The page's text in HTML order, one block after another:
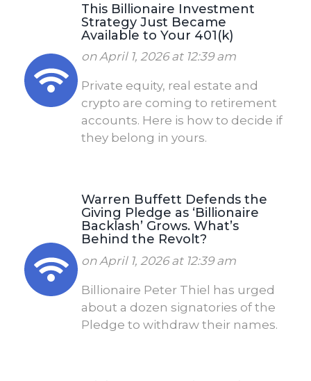
This Billionaire Investment
Strategy Just Became
Available to Your 401(k)
on April 1, 2026 at 12:39 am
Private equity, real estate and
crypto are coming to retirement
accounts. Here is how to decide if
they belong in yours.
Warren Buffett Defends the
Giving Pledge as ‘Billionaire
Backlash’ Grows. What’s
Behind the Revolt?
on April 1, 2026 at 12:39 am
Billionaire Peter Thiel has urged
about a dozen signatories of the
Pledge to withdraw their names.